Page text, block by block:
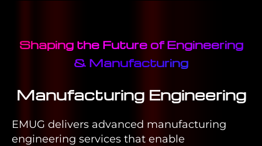
Shaping the Future of Engineering
& Manufacturing
Manufacturing Engineering
EMUG delivers advanced manufacturing
engineering services that enable